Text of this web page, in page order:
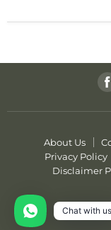
About Us
Privacy Policy
Disclaimer
Chat with us